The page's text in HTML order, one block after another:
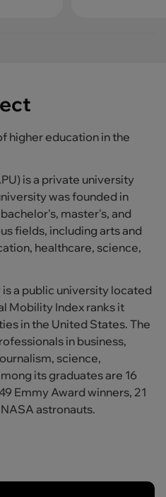
higher education in the
is a private university
was founded in
master's, and
fields, including arts and
healthcare, science,
a public university located
Mobility Index ranks it
in the United States. The
in business,
science,
its graduates are 16
Emmy Award winners, 21
astronauts.